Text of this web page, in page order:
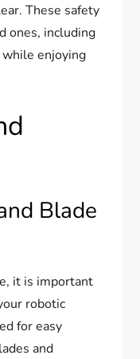
These safety
ones, including
enjoying
Blade
it is important
robotic
for easy
and